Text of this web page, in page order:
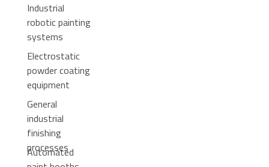
Industrial
robotic painting
systems
Electrostatic
powder coating
equipment
General
industrial
finishing
processes
Automated